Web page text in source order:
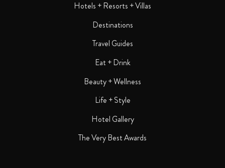
Hotels + Resorts + Villas
Destinations
Travel Guides
Eat + Drink
Beauty + Wellness
Life + Style
Hotel Gallery
The Very Best Awards